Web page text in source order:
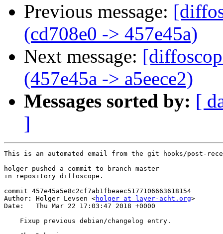
Previous message:
(cd708e0 -> 457e45a)
Next message:
(457e45a -> a5eece2)
Messages sorted by: [
]
This is an automated email from the git hooks/post-
holger pushed a commit to branch master
in repository diffoscope.
commit 457e45a5e8c2cf7ab1fbeaec5177106663618154
Author: Holger Levsen <holger at layer-acht.org>
Date:   Thu Mar 22 17:03:47 2018 +0000
    Fixup previous debian/changelog entry.